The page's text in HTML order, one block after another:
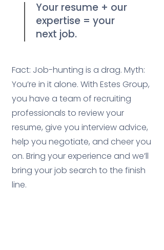
Your resume + our
expertise = your
next job.
Fact: Job-hunting is a drag. Myth:
You’re in it alone. With Estes Group,
you have a team of recruiting
professionals to review your
resume, give you interview advice,
help you negotiate, and cheer you
on. Bring your experience and we’ll
bring your job search to the finish
line.